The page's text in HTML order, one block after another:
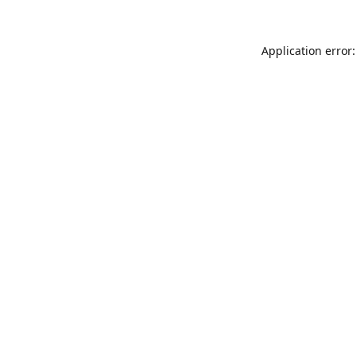
Application